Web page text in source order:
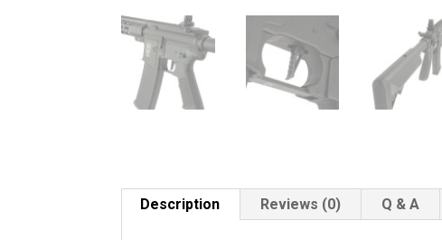
Description Reviews (0) Q & A